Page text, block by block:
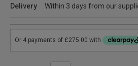
Delivery
Within 3 days from our